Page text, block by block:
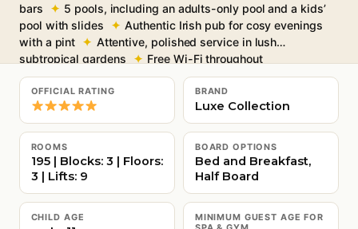
bars
5 pools, including an adults-only pool and a kids’
pool with slides
Authentic Irish pub for cosy evenings
with a pint
Attentive, polished service in lush
subtropical gardens
Free Wi-Fi throughout
OFFICIAL RATING BRAND
Luxe Collection
ROOMS
195 | Blocks: 3 | Floors:
3 | Lifts: 9
BOARD OPTIONS
Bed and Breakfast,
Half Board
CHILD AGE
MINIMUM GUEST AGE FOR